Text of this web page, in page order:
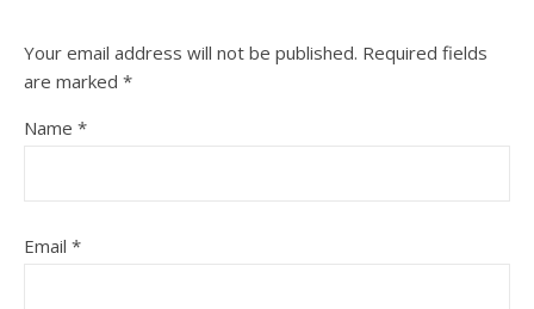
Your email address will not be published. Required fields
are marked *
Name *
Email *